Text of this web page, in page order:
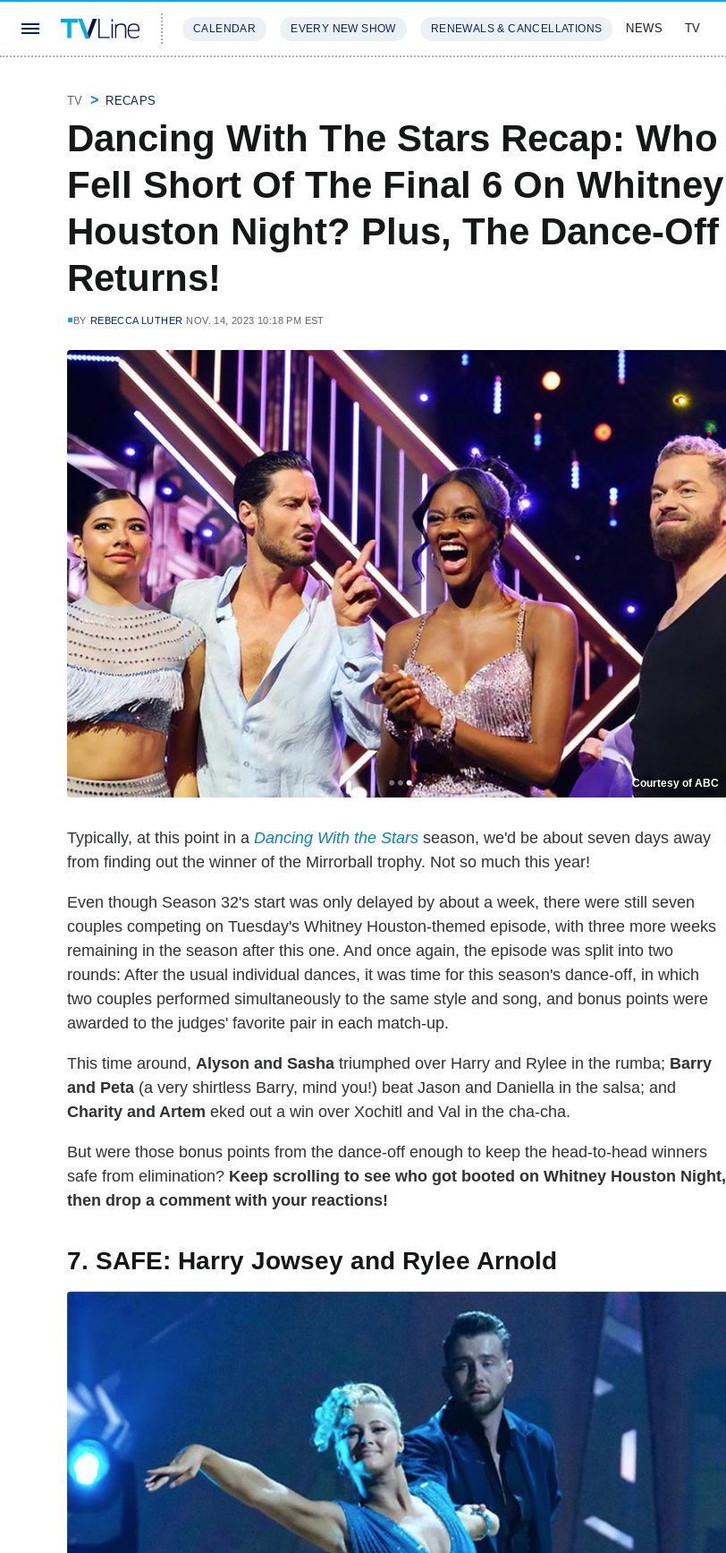
CALENDAR EVERY NEW SHOW RENEWALS & CANCELLATIONS NEWS TV
TV RECAPS
Dancing With The Stars Recap: Who
Fell Short Of The Final 6 On Whitney
Houston Night? Plus, The Dance-Off
Returns!
BY REBECCA LUTHER NOV. 14, 2023 10:18 PM EST
Courtesy of ABC
Typically, at this point in a Dancing With the Stars season, we'd be about seven days away
from finding out the winner of the Mirrorball trophy. Not so much this year!
Even though Season 32's start was only delayed by about a week, there were still seven
couples competing on Tuesday's Whitney Houston-themed episode, with three more weeks
remaining in the season after this one. And once again, the episode was split into two
rounds: After the usual individual dances, it was time for this season's dance-off, in which
two couples performed simultaneously to the same style and song, and bonus points were
awarded to the judges' favorite pair in each match-up.
This time around, Alyson and Sasha triumphed over Harry and Rylee in the rumba; Barry
and Peta (a very shirtless Barry, mind you!) beat Jason and Daniella in the salsa; and
Charity and Artem eked out a win over Xochitl and Val in the cha-cha.
But were those bonus points from the dance-off enough to keep the head-to-head winners
safe from elimination? Keep scrolling to see who got booted on Whitney Houston Night,
then drop a comment with your reactions!
7. SAFE: Harry Jowsey and Rylee Arnold